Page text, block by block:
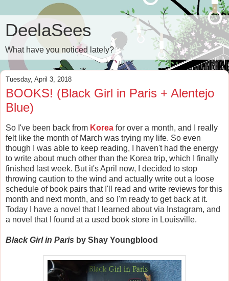
DeelaSees
What have you noticed lately?
Tuesday, April 3, 2018
BOOKS! (Black Girl in Paris + Alentejo
Blue)
So I've been back from Korea for over a month, and I really
felt like the month of March was trying my life. So even
though I was able to keep reading, I haven't had the energy
to write about much other than the Korea trip, which I finally
finished last week. But it's April now, I decided to stop
throwing caution to the wind and actually write out a loose
schedule of book pairs that I'll read and write reviews for this
month and next month, and so I'm ready to get back at it.
Today I have a novel that I learned about via Instagram, and
a novel that I found at a used book store in Louisville.
Black Girl in Paris by Shay Youngblood